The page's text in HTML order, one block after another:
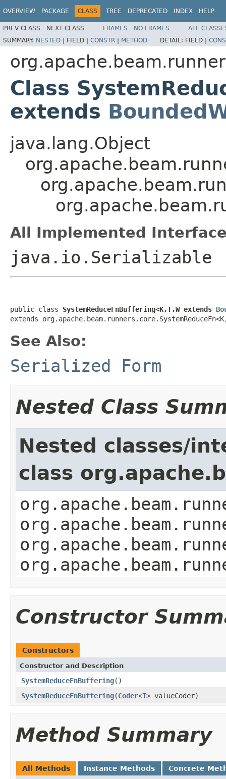
OVERVIEW PACKAGE CLASS TREE DEPRECATED INDEX HELP
PREV CLASS NEXT CLASS FRAMES NO FRAMES
ALL
SUMMARY: NESTED | FIELD | CONSTR | METHOD DETAIL: FIELD |
Class
extends
java.lang.Object
All Implemented
java.io.Serializable
public class SystemReduceFnBuffering<K,T,W extends
extends
See Also:
Serialized Form
Nested Class
Nested classes/
class
Constructor
Constructors
Constructor and Description
SystemReduceFnBuffering()
SystemReduceFnBuffering(Coder<T> valueCoder)
Method Summary
All Methods Instance Methods Concrete